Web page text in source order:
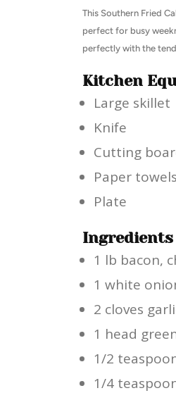
This Southern Fried
perfect for busy
perfectly with the
Kitchen
Large skillet
Knife
Cutting
Paper towels
Plate
Ingredients
1 lb bacon,
1 white
2 cloves
1 head
1/2
1/4